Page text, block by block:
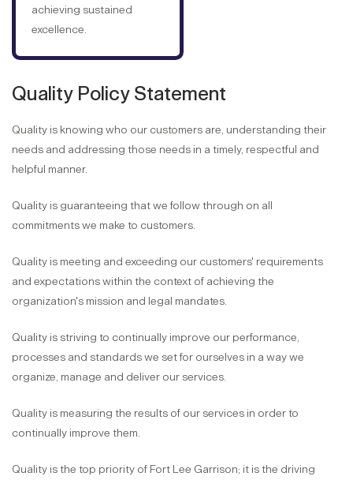
achieving sustained
excellence.
Quality Policy Statement
Quality is knowing who our customers are, understanding their
needs and addressing those needs in a timely, respectful and
helpful manner.
Quality is guaranteeing that we follow through on all
commitments we make to customers.
Quality is meeting and exceeding our customers' requirements
and expectations within the context of achieving the
organization's mission and legal mandates.
Quality is striving to continually improve our performance,
processes and standards we set for ourselves in a way we
organize, manage and deliver our services.
Quality is measuring the results of our services in order to
continually improve them.
Quality is the top priority of Fort Lee Garrison; it is the driving